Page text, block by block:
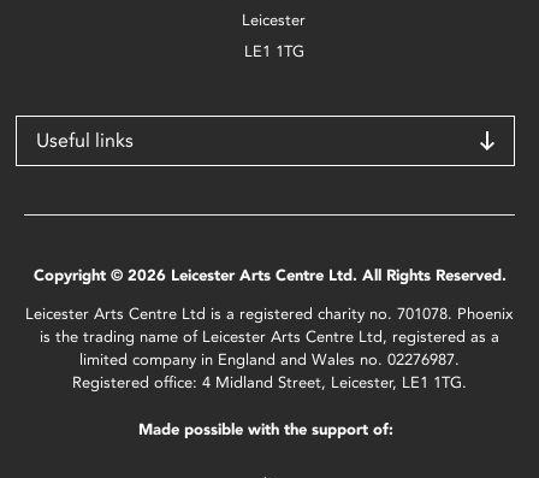
Leicester
LE1 1TG
Useful links
Copyright © 2026 Leicester Arts Centre Ltd. All Rights Reserved.
Leicester Arts Centre Ltd is a registered charity no. 701078. Phoenix
is the trading name of Leicester Arts Centre Ltd, registered as a
limited company in England and Wales no. 02276987.
Registered office: 4 Midland Street, Leicester, LE1 1TG.
Made possible with the support of: